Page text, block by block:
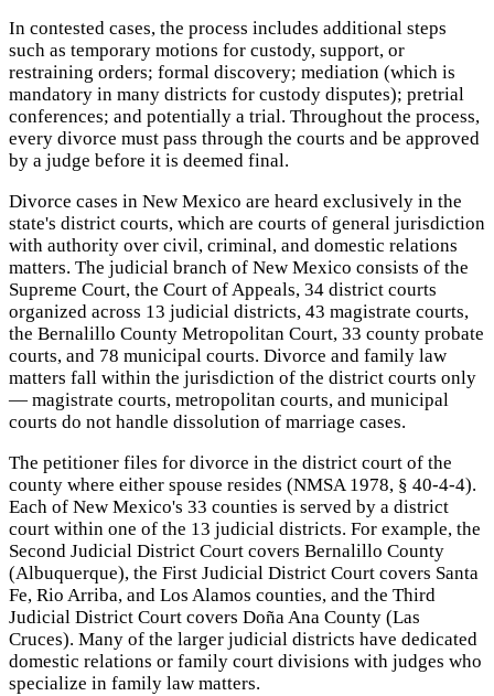
In contested cases, the process includes additional steps
such as temporary motions for custody, support, or
restraining orders; formal discovery; mediation (which is
mandatory in many districts for custody disputes); pretrial
conferences; and potentially a trial. Throughout the process,
every divorce must pass through the courts and be approved
by a judge before it is deemed final.
Divorce cases in New Mexico are heard exclusively in the
state's district courts, which are courts of general jurisdiction
with authority over civil, criminal, and domestic relations
matters. The judicial branch of New Mexico consists of the
Supreme Court, the Court of Appeals, 34 district courts
organized across 13 judicial districts, 43 magistrate courts,
the Bernalillo County Metropolitan Court, 33 county probate
courts, and 78 municipal courts. Divorce and family law
matters fall within the jurisdiction of the district courts only
— magistrate courts, metropolitan courts, and municipal
courts do not handle dissolution of marriage cases.
The petitioner files for divorce in the district court of the
county where either spouse resides (NMSA 1978, § 40-4-4).
Each of New Mexico's 33 counties is served by a district
court within one of the 13 judicial districts. For example, the
Second Judicial District Court covers Bernalillo County
(Albuquerque), the First Judicial District Court covers Santa
Fe, Rio Arriba, and Los Alamos counties, and the Third
Judicial District Court covers Doña Ana County (Las
Cruces). Many of the larger judicial districts have dedicated
domestic relations or family court divisions with judges who
specialize in family law matters.